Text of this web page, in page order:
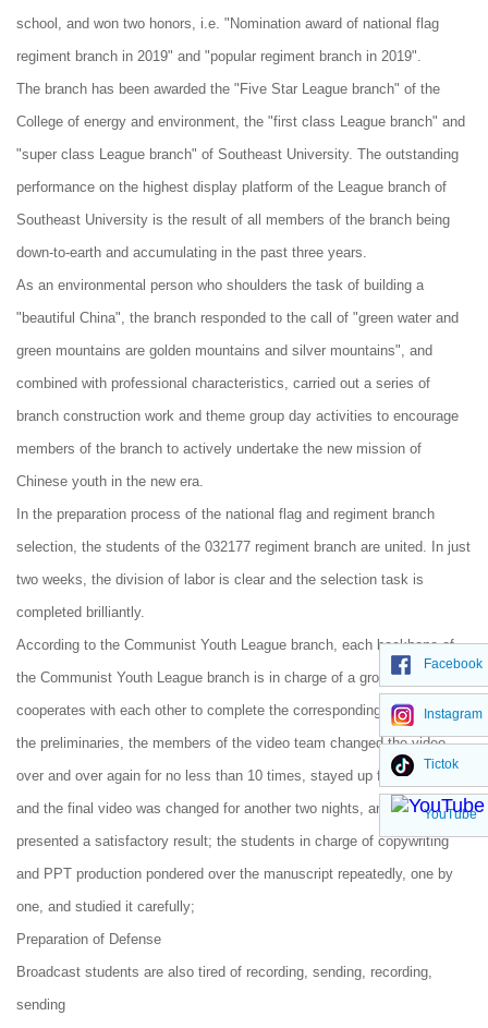
school, and won two honors, i.e. "Nomination award of national flag
regiment branch in 2019" and "popular regiment branch in 2019".
The branch has been awarded the "Five Star League branch" of the
College of energy and environment, the "first class League branch" and
"super class League branch" of Southeast University. The outstanding
performance on the highest display platform of the League branch of
Southeast University is the result of all members of the branch being
down-to-earth and accumulating in the past three years.
As an environmental person who shoulders the task of building a
"beautiful China", the branch responded to the call of "green water and
green mountains are golden mountains and silver mountains", and
combined with professional characteristics, carried out a series of
branch construction work and theme group day activities to encourage
members of the branch to actively undertake the new mission of
Chinese youth in the new era.
In the preparation process of the national flag and regiment branch
selection, the students of the 032177 regiment branch are united. In just
two weeks, the division of labor is clear and the selection task is
completed brilliantly.
According to the Communist Youth League branch, each backbone of
the Communist Youth League branch is in charge of a group, which
cooperates with each other to complete the corresponding work. Before
the preliminaries, the members of the video team changed the video
over and over again for no less than 10 times, stayed up for two nights,
and the final video was changed for another two nights, and finally
presented a satisfactory result; the students in charge of copywriting
and PPT production pondered over the manuscript repeatedly, one by
one, and studied it carefully;
Preparation of Defense
Broadcast students are also tired of recording, sending, recording,
sending
Facebook
Instagram
Tictok
YouTube